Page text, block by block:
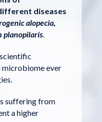
diseases
alopecia,
planopilaris
microbiome ever
suffering from
a higher